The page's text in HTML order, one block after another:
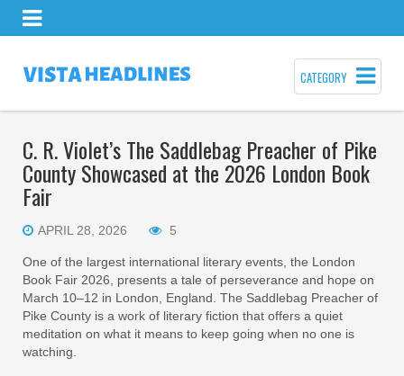
CATEGORY
C. R. Violet’s The Saddlebag Preacher of Pike
County Showcased at the 2026 London Book
Fair
APRIL 28, 2026 5
One of the largest international literary events, the London
Book Fair 2026, presents a tale of perseverance and hope on
March 10–12 in London, England. The Saddlebag Preacher of
Pike County is a work of literary fiction that offers a quiet
meditation on what it means to keep going when no one is
watching.